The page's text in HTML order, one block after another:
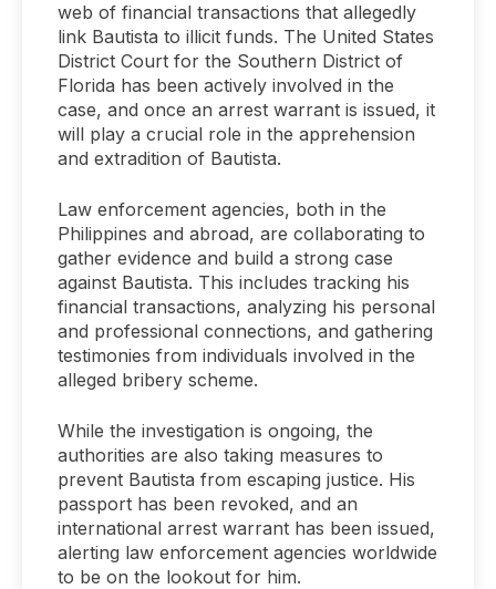
web of financial transactions that allegedly
link Bautista to illicit funds. The United States
District Court for the Southern District of
Florida has been actively involved in the
case, and once an arrest warrant is issued, it
will play a crucial role in the apprehension
and extradition of Bautista.
Law enforcement agencies, both in the
Philippines and abroad, are collaborating to
gather evidence and build a strong case
against Bautista. This includes tracking his
financial transactions, analyzing his personal
and professional connections, and gathering
testimonies from individuals involved in the
alleged bribery scheme.
While the investigation is ongoing, the
authorities are also taking measures to
prevent Bautista from escaping justice. His
passport has been revoked, and an
international arrest warrant has been issued,
alerting law enforcement agencies worldwide
to be on the lookout for him.